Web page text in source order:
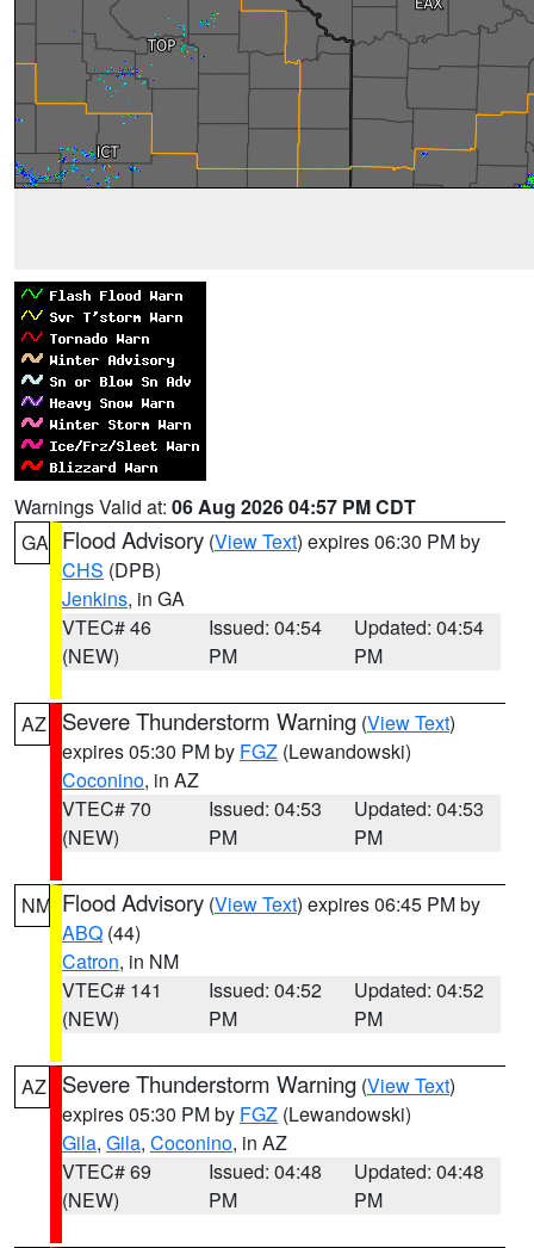
Warnings Valid at: 06 Aug 2026 04:57 PM CDT
GA Flood Advisory (View Text) expires 06:30 PM by
CHS (DPB)
Jenkins, in GA
VTEC# 46
(NEW)
Issued: 04:54
PM
Updated: 04:54
PM
AZ Severe Thunderstorm Warning (View Text)
expires 05:30 PM by FGZ (Lewandowski)
Coconino, in AZ
VTEC# 70
(NEW)
Issued: 04:53
PM
Updated: 04:53
PM
NM Flood Advisory (View Text) expires 06:45 PM by
ABQ (44)
Catron, in NM
VTEC# 141
(NEW)
Issued: 04:52
PM
Updated: 04:52
PM
AZ Severe Thunderstorm Warning (View Text)
expires 05:30 PM by FGZ (Lewandowski)
Gila, Gila, Coconino, in AZ
VTEC# 69
(NEW)
Issued: 04:48
PM
Updated: 04:48
PM